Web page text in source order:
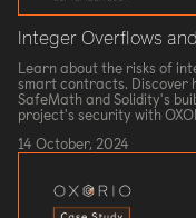
Integer Overflows
Learn about the risks of
smart contracts. Discover
SafeMath and Solidity's
project's security with
14 October, 2024